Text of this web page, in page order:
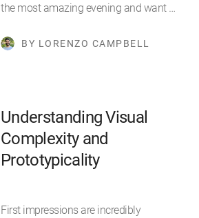
the most amazing evening and want …
BY LORENZO CAMPBELL
Understanding Visual
Complexity and
Prototypicality
First impressions are incredibly